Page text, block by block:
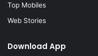
Top Mobiles
Web Stories
Download App